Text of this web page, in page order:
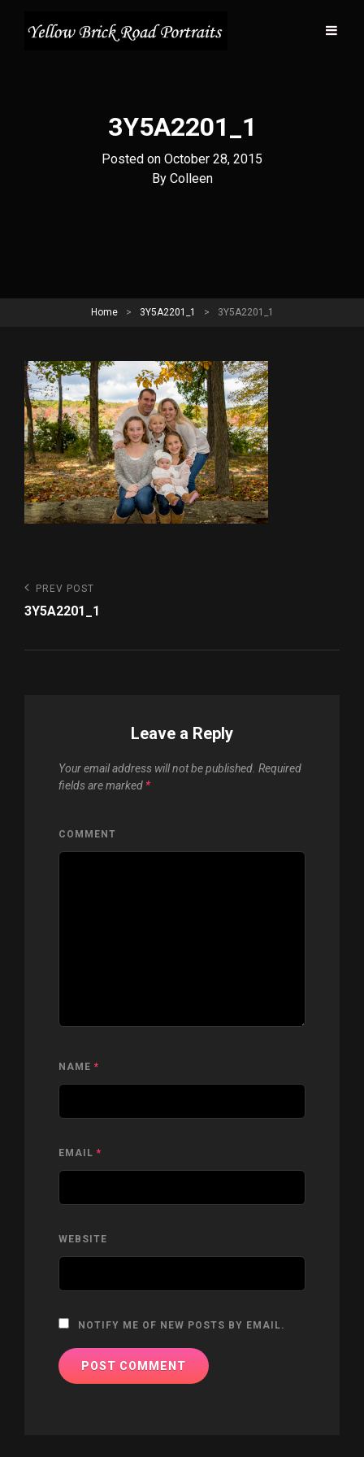
3Y5A2201_1
Posted on October 28, 2015
By Byline
Colleen
Home > 3Y5A2201_1 > 3Y5A2201_1
Post
navigation
Previous
Post
PREV POST
3Y5A2201_1
Leave a Reply
Your email address will not be published. Required
fields are marked *
COMMENT
NAME *
EMAIL *
WEBSITE
NOTIFY ME OF NEW POSTS BY EMAIL.